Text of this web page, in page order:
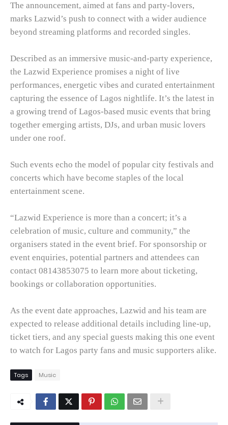
The announcement, aimed at fans and party-lovers,
marks Lazwid’s push to connect with a wider audience
beyond streaming platforms and recorded singles.
Described as an immersive music-and-party experience,
the Lazwid Experience promises a night of live
performances, energetic vibes and curated entertainment
capturing the essence of Lagos nightlife. It’s the latest in
a growing trend of Lagos-based music events that bring
together emerging artists, DJs, and urban music lovers
under one roof.
Such events echo the model of popular city festivals and
concerts which have become staples of the local
entertainment scene.
“Lazwid Experience is more than a concert; it’s a
celebration of music, culture and community,” the
organisers stated in the event brief. For sponsorship or
event enquiries, potential partners and attendees can
contact 08143853075 to learn more about ticketing,
bookings or collaboration opportunities.
As the event date approaches, Lazwid and his team are
expected to release additional details including line-up,
ticket tiers, and any special guests making this one event
to watch for Lagos party fans and music supporters alike.
Tags Music